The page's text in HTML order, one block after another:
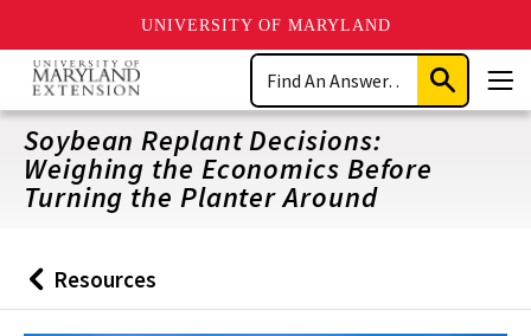
UNIVERSITY OF MARYLAND
Skip
main
content
Search
Submit
Search
Soybean Replant Decisions:
Weighing the Economics Before
Turning the Planter Around
Back
to
Resources